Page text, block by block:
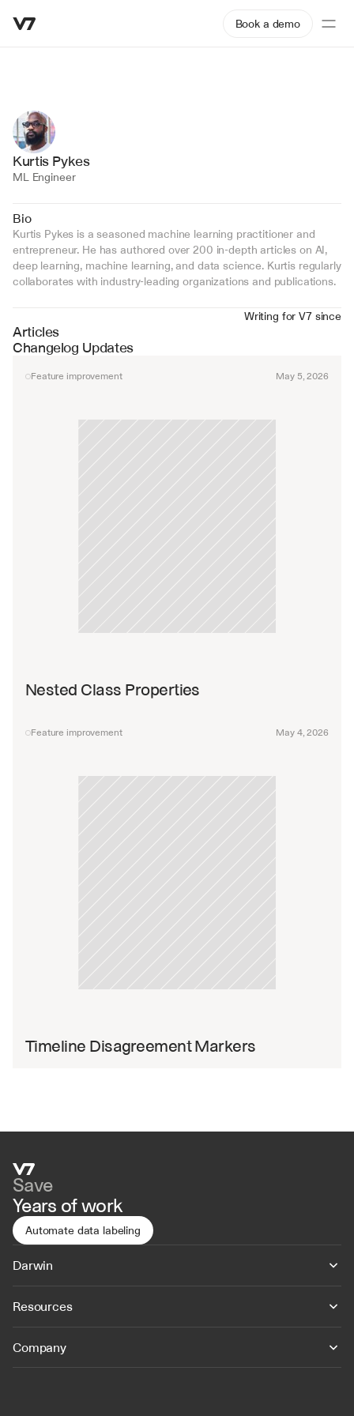
Book a demo
Kurtis Pykes
ML Engineer
Bio
Kurtis Pykes is a seasoned machine learning practitioner and
entrepreneur. He has authored over 200 in-depth articles on AI,
deep learning, machine learning, and data science. Kurtis regularly
collaborates with industry-leading organizations and publications.
Writing for V7 since
Articles
Changelog Updates
Feature improvement May 5, 2026
Nested Class Properties
Feature improvement May 4, 2026
Timeline Disagreement Markers
Save
Years of work
Automate data labeling
Darwin
Resources
Company